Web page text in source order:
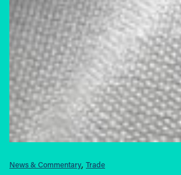
News & Commentary Trade